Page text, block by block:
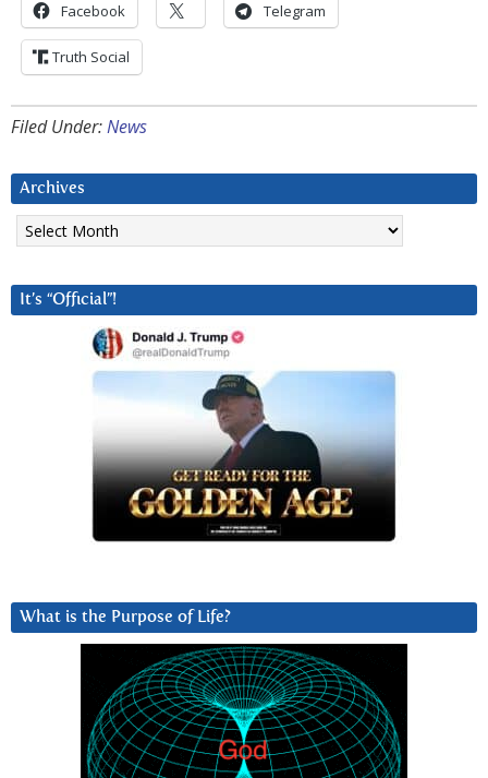
Facebook Telegram
Truth Social
Filed Under:News
Archives
Archives
It’s “Official”!
What is the Purpose of Life?